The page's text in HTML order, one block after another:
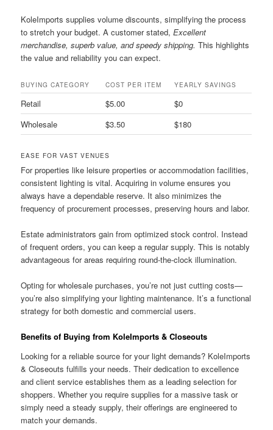
KoleImports supplies volume discounts, simplifying the process
to stretch your budget. A customer stated,Excellent
merchandise, superb value, and speedy shipping. This highlights
the value and reliability you can expect.
BUYING CATEGORY COST PER ITEM YEARLY SAVINGS
Retail $5.00
$0
Wholesale
$3.50 $180
EASE FOR VAST VENUES
For properties like leisure properties or accommodation facilities,
consistent lighting is vital. Acquiring in volume ensures you
always have a dependable reserve. It also minimizes the
frequency of procurement processes, preserving hours and labor.
Estate administrators gain from optimized stock control. Instead
of frequent orders, you can keep a regular supply. This is notably
advantageous for areas requiring round-the-clock illumination.
Opting for wholesale purchases, you’re not just cutting costs—
you’re also simplifying your lighting maintenance. It’s a functional
strategy for both domestic and commercial users.
Benefits of Buying from KoleImports & Closeouts
Looking for a reliable source for your light demands? KoleImports
& Closeouts fulfills your needs. Their dedication to excellence
and client service establishes them as a leading selection for
shoppers. Whether you require supplies for a massive task or
simply need a steady supply, their offerings are engineered to
match your demands.